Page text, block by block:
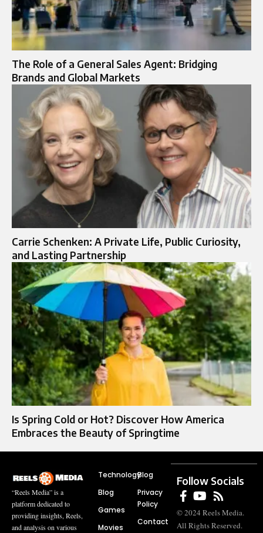
The Role of a General Sales Agent: Bridging
Brands and Global Markets
Carrie Schenken: A Private Life, Public Curiosity,
and Lasting Partnership
Is Spring Cold or Hot? Discover How America
Embraces the Beauty of Springtime
“Reels Media” is a
platform dedicated to
providing insights, Reels,
and analysis on various
Technology
Blog
Games
Movies
Blog
Privacy
Policy
Contact
Follow Socials
© 2024 Reels Media.
All Rights Reserved.